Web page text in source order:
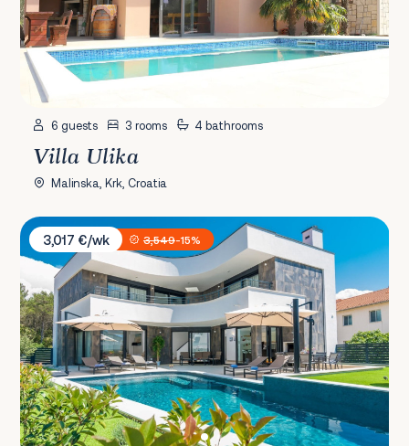
6 guests 3 rooms 4 bathrooms
Villa Ulika
Malinska, Krk, Croatia
Villa Blue Diamond
3,017 €/wk
3,549-15%